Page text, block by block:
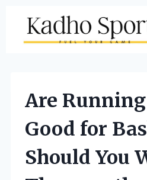
content
Are Running
Good for
Should You